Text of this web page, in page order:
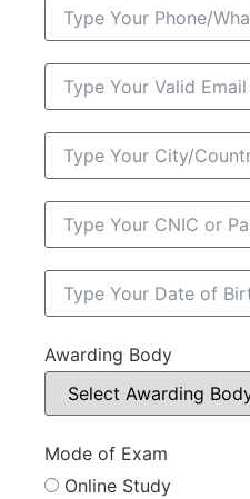
Awarding Body
Mode of Exam
Online Study